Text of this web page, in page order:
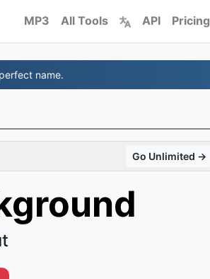
MP3 All Tools API Pricing
name.
Go Unlimited →